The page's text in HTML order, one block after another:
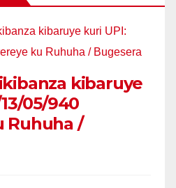
kibaruye
05/940
Ruhuha /